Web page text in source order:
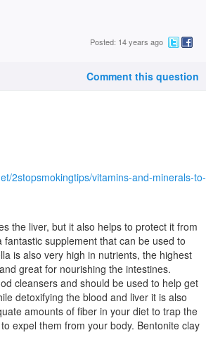
Posted: 14 years ago
Comment this question
2stopsmokingtips/vitamins-and-minerals-to-
the liver, but it also helps to protect it from
supplement that can be used to
is also very high in nutrients, the highest
great for nourishing the intestines.
cleansers and should be used to help get
detoxifying the blood and liver it is also
amounts of fiber in your diet to trap the
expel them from your body. Bentonite clay